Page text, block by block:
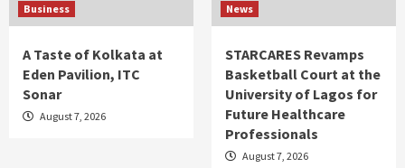
Business
A Taste of Kolkata at
Eden Pavilion, ITC
Sonar
August 7, 2026
News
STARCARES Revamps
Basketball Court at the
University of Lagos for
Future Healthcare
Professionals
August 7, 2026